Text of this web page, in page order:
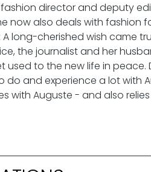
IS fashion director and
now also deals with fashion
long-cherished wish came
the journalist and her
to the new life in peace.
do and experience a lot with
with Auguste - and also